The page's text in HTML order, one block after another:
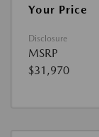
Your Price
Disclosure
MSRP
$31,970